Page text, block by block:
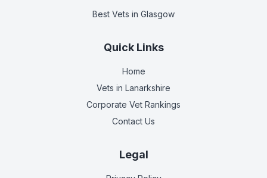
Best Vets in Glasgow
Quick Links
Home
Vets in Lanarkshire
Corporate Vet Rankings
Contact Us
Legal